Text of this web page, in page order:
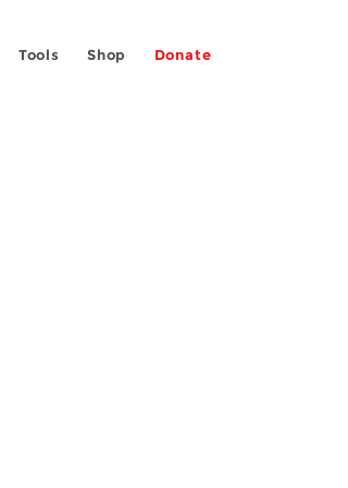
Tools Shop Donate